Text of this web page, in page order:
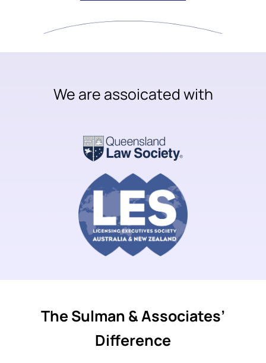
We are assoicated with
The Sulman & Associates’
Difference